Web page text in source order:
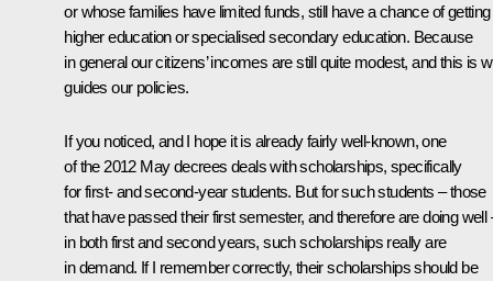
or whose families have limited funds, still have a chance of getting
higher education or specialised secondary education. Because
in general our citizens’ incomes are still quite modest, and this is
guides our policies.
If you noticed, and I hope it is already fairly well-known, one
of the 2012 May decrees deals with scholarships, specifically
for first- and second-year students. But for such students – those
that have passed their first semester, and therefore are doing well
in both first and second years, such scholarships really are
in demand. If I remember correctly, their scholarships should be